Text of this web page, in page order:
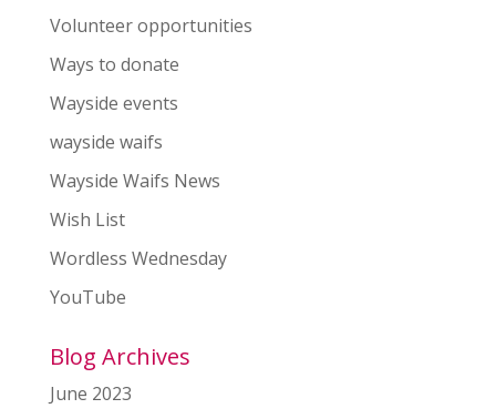
Volunteer opportunities
Ways to donate
Wayside events
wayside waifs
Wayside Waifs News
Wish List
Wordless Wednesday
YouTube
Blog Archives
June 2023